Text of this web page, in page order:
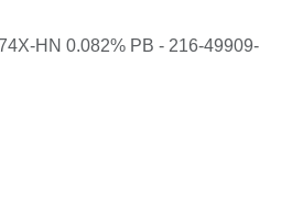
HN 0.082% PB - 216-